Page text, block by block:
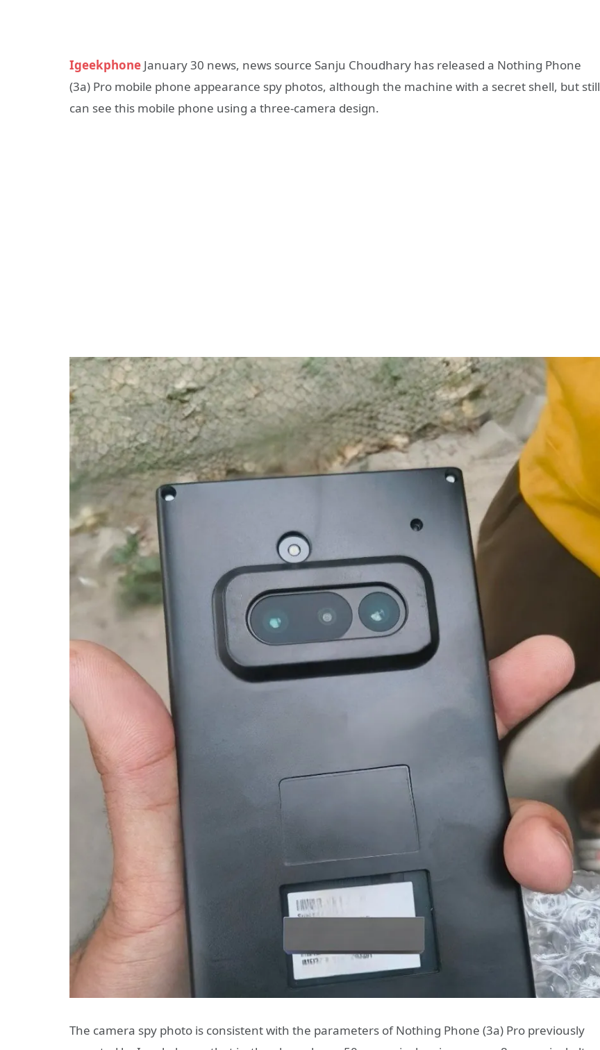
Igeekphone January 30 news, news source Sanju Choudhary has released a Nothing Phone
(3a) Pro mobile phone appearance spy photos, although the machine with a secret shell, but still
can see this mobile phone using a three-camera design.
The camera spy photo is consistent with the parameters of Nothing Phone (3a) Pro previously